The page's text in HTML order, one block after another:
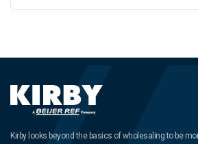
Kirby looks beyond the basics of wholesaling to be